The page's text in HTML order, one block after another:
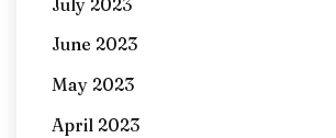
June 2023
May 2023
April 2023